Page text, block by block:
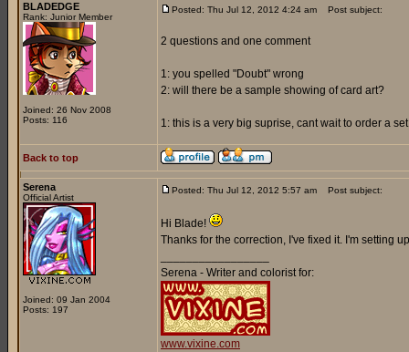
BLADEDGE
Rank: Junior Member
Joined: 26 Nov 2008
Posts: 116
Posted: Thu Jul 12, 2012 4:24 am Post subject:
2 questions and one comment
1: you spelled "Doubt" wrong
2: will there be a sample showing of card art?
1: this is a very big suprise, cant wait to order a
Back to top
Serena
Official Artist
Joined: 09 Jan 2004
Posts: 197
Posted: Thu Jul 12, 2012 5:57 am Post subject:
Hi Blade!
Thanks for the correction, I've fixed it. I'm setting
Serena - Writer and colorist for:
www.vixine.com